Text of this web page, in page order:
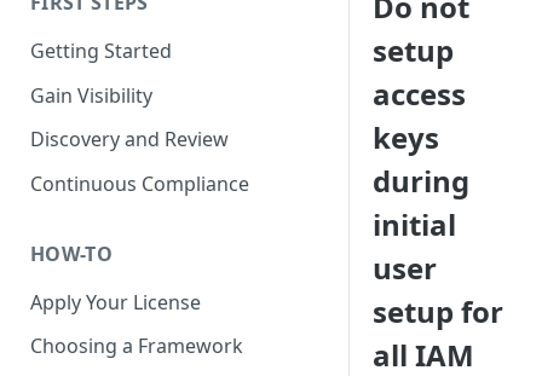
Getting Started
Gain Visibility
Discovery and Review
Continuous Compliance
HOW-TO
Apply Your License
Choosing a Framework
setup
access
keys
during
initial
user
setup for
all IAM